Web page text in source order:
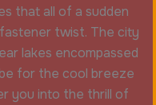
that all of a sudden
twist. The city
lakes encompassed
for the cool breeze
you into the thrill of